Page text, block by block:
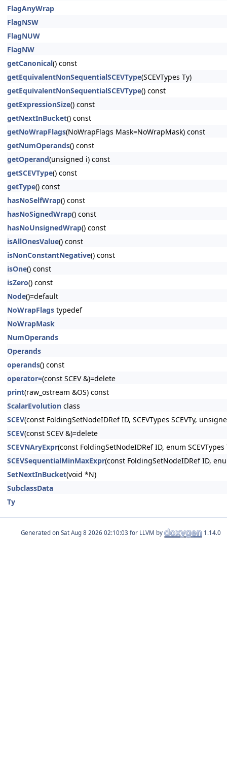
FlagAnyWrap
FlagNSW
FlagNUW
FlagNW
getCanonical() const
getEquivalentNonSequentialSCEVType(SCEVTypes Ty)
getEquivalentNonSequentialSCEVType() const
getExpressionSize() const
getNextInBucket() const
getNoWrapFlags(NoWrapFlags Mask=NoWrapMask) const
getNumOperands() const
getOperand(unsigned i) const
getSCEVType() const
getType() const
hasNoSelfWrap() const
hasNoSignedWrap() const
hasNoUnsignedWrap() const
isAllOnesValue() const
isNonConstantNegative() const
isOne() const
isZero() const
Node()=default
NoWrapFlags typedef
NoWrapMask
NumOperands
Operands
operands() const
operator=(const SCEV &)=delete
print(raw_ostream &OS) const
ScalarEvolution class
SCEV(const FoldingSetNodeIDRef ID, SCEVTypes SCEVTy,
SCEV(const SCEV &)=delete
SCEVNAryExpr(const FoldingSetNodeIDRef ID, enum
SCEVSequentialMinMaxExpr(const FoldingSetNodeIDRef ID,
SetNextInBucket(void *N)
SubclassData
Ty
Generated on for LLVM by 1.14.0